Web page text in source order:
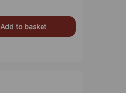
Add to basket